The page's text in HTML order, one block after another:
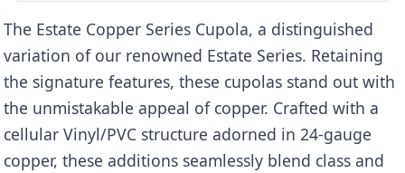
The Estate Copper Series Cupola, a distinguished
variation of our renowned Estate Series. Retaining
the signature features, these cupolas stand out with
the unmistakable appeal of copper. Crafted with a
cellular Vinyl/PVC structure adorned in 24-gauge
copper, these additions seamlessly blend class and